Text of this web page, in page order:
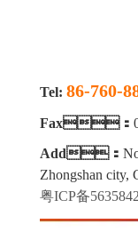
Tel: 86-760-
Fax：
Add：
Zhongshan city,
粤ICP备